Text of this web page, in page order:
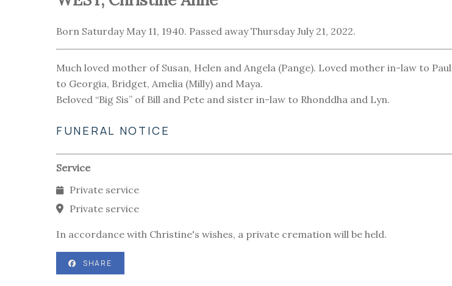
Born Saturday May 11, 1940. Passed away Thursday July 21, 2022.
Much loved mother of Susan, Helen and Angela (Pange). Loved mother in-law to
to Georgia, Bridget, Amelia (Milly) and Maya.
Beloved “Big Sis” of Bill and Pete and sister in-law to Rhonddha and Lyn.
FUNERAL NOTICE
Service
Private service
Private service
In accordance with Christine's wishes, a private cremation will be held.
SHARE